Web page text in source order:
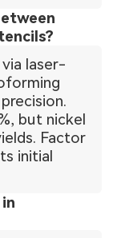
laser-
but nickel
Factor
initial